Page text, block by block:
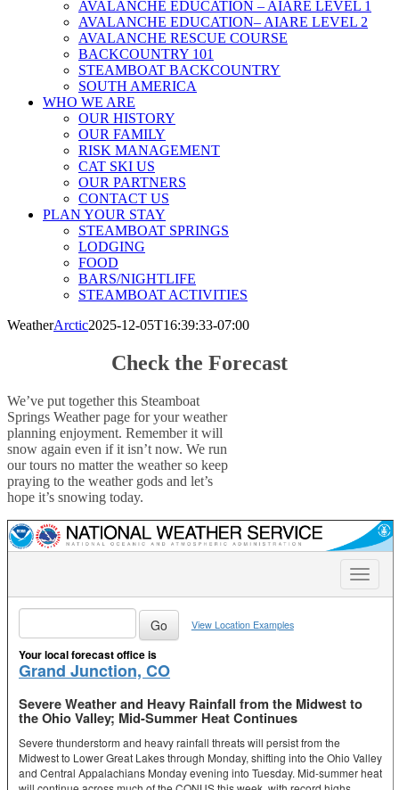
AVALANCHE EDUCATION – AIARE LEVEL 1
AVALANCHE EDUCATION– AIARE LEVEL 2
AVALANCHE RESCUE COURSE
BACKCOUNTRY 101
STEAMBOAT BACKCOUNTRY
SOUTH AMERICA
WHO WE ARE
OUR HISTORY
OUR FAMILY
RISK MANAGEMENT
CAT SKI US
OUR PARTNERS
CONTACT US
PLAN YOUR STAY
STEAMBOAT SPRINGS
LODGING
FOOD
BARS/NIGHTLIFE
STEAMBOAT ACTIVITIES
WeatherArctic2025-12-05T16:39:33-07:00
Check the Forecast
We’ve put together this Steamboat
Springs Weather page for your weather
planning enjoyment. Remember it will
snow again even if it isn’t now. We run
our tours no matter the weather so keep
praying to the weather gods and let’s
hope it’s snowing today.